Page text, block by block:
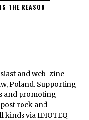
THE REASON
and web-zine
Poland. Supporting
and promoting
rock and
kinds via IDIOTEQ